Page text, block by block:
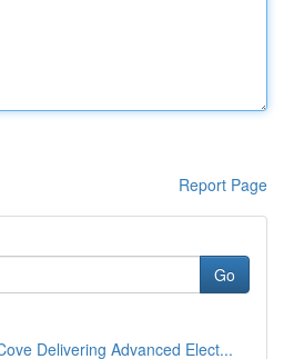
Report Page
Go
Delivering Advanced Elect...